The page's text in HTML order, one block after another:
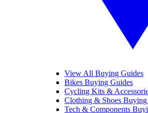
View All Buying Guides
Bikes Buying Guides
Cycling Kits &
Clothing & Shoes
Tech & Components